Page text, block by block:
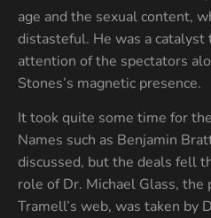
age and the sexual content,
distasteful. He was a
attention of the spectators
Stones’s magnetic presence.
It took quite some time for
Names such as Benjamin
discussed, but the deals fell
role of Dr. Michael Glass, the
Tramell’s web, was taken by